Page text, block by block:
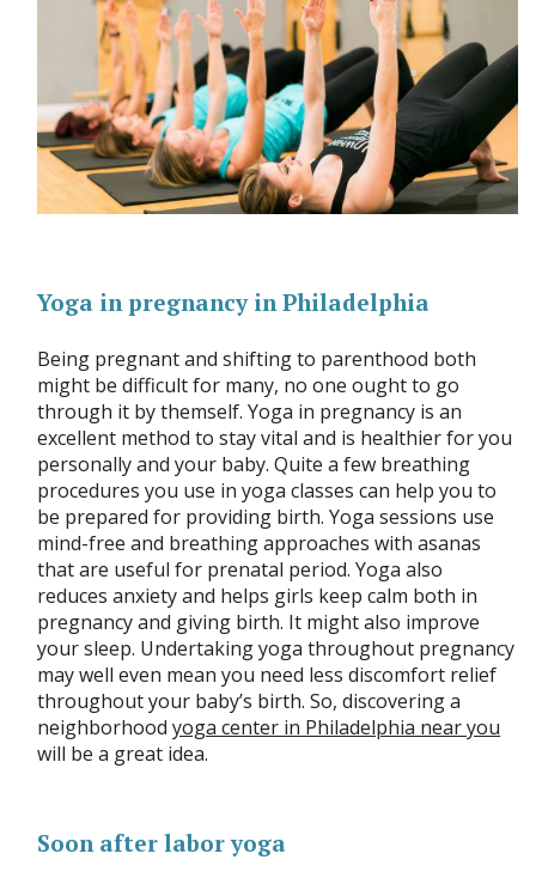
Yoga in pregnancy in Philadelphia
Being pregnant and shifting to parenthood both
might be difficult for many, no one ought to go
through it by themself. Yoga in pregnancy is an
excellent method to stay vital and is healthier for you
personally and your baby. Quite a few breathing
procedures you use in yoga classes can help you to
be prepared for providing birth. Yoga sessions use
mind-free and breathing approaches with asanas
that are useful for prenatal period. Yoga also
reduces anxiety and helps girls keep calm both in
pregnancy and giving birth. It might also improve
your sleep. Undertaking yoga throughout pregnancy
may well even mean you need less discomfort relief
throughout your baby’s birth. So, discovering a
neighborhoodyoga center in Philadelphia near you
will be a great idea.
Soon after labor yoga